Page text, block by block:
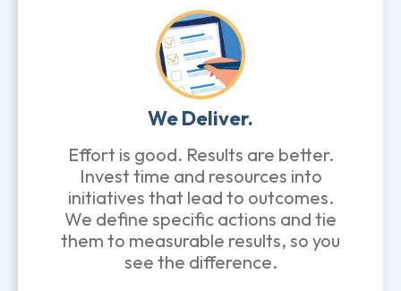
We Deliver.
Effort is good. Results are better.
Invest time and resources into
initiatives that lead to outcomes.
We define specific actions and tie
them to measurable results, so you
see the difference.